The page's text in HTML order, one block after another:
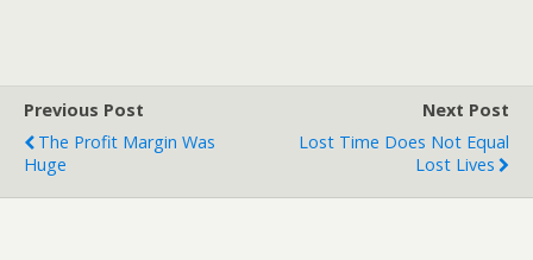
Previous Post
The Profit Margin Was
Huge
Next Post
Lost Time Does Not Equal
Lost Lives